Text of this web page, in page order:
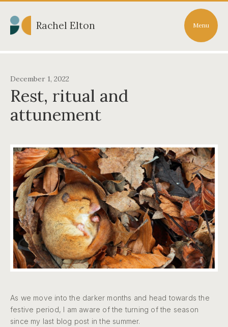
Rachel Elton Menu
December 1, 2022
Rest, ritual and
attunement
As we move into the darker months and head towards the
festive period, I am aware of the turning of the season
since my last blog post in the summer.